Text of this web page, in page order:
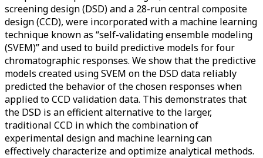
screening design (DSD) and a 28-run central composite
design (CCD), were incorporated with a machine learning
technique known as “self-validating ensemble modeling
(SVEM)” and used to build predictive models for four
chromatographic responses. We show that the predictive
models created using SVEM on the DSD data reliably
predicted the behavior of the chosen responses when
applied to CCD validation data. This demonstrates that
the DSD is an efficient alternative to the larger,
traditional CCD in which the combination of
experimental design and machine learning can
effectively characterize and optimize analytical methods.